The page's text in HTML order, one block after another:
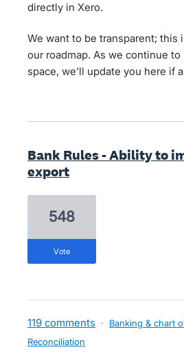
directly in Xero.
We want to be transparent; this
our roadmap. As we continue
space, we’ll update you here if
Bank Rules - Ability to
export
548
vote
119 comments · Banking & chart
Reconciliation